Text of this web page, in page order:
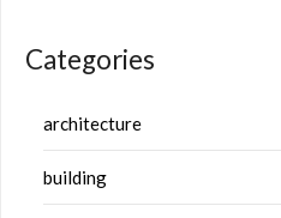
Categories
architecture
building